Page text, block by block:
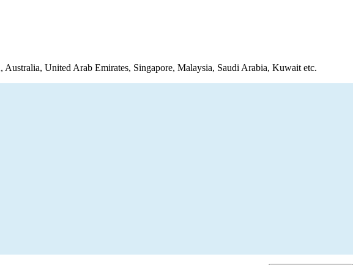
United Arab Emirates, Singapore, Malaysia, Saudi Arabia, Kuwait etc.